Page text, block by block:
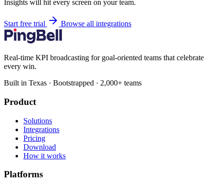
Insights will hit every screen on your team.
Start free trial Browse all integrations
Real-time KPI broadcasting for goal-oriented teams that celebrate
every win.
Built in Texas · Bootstrapped · 2,000+ teams
Product
Solutions
Integrations
Pricing
Download
How it works
Platforms